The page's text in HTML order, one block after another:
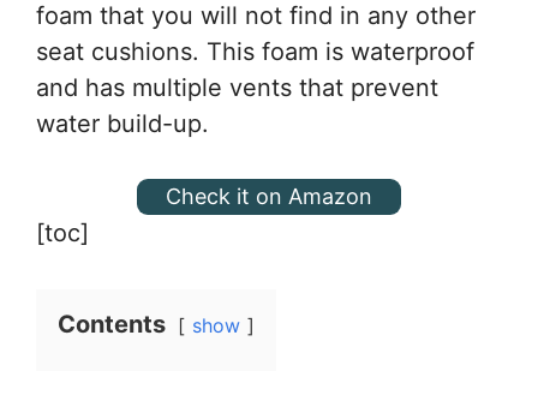
foam that you will not find in any other
seat cushions. This foam is waterproof
and has multiple vents that prevent
water build-up.
Check it on Amazon
[toc]
Contents show